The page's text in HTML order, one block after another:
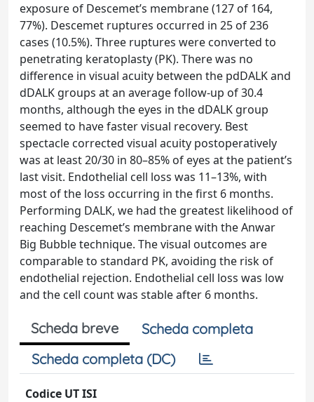
exposure of Descemet’s membrane (127 of 164,
77%). Descemet ruptures occurred in 25 of 236
cases (10.5%). Three ruptures were converted to
penetrating keratoplasty (PK). There was no
difference in visual acuity between the pdDALK and
dDALK groups at an average follow-up of 30.4
months, although the eyes in the dDALK group
seemed to have faster visual recovery. Best
spectacle corrected visual acuity postoperatively
was at least 20/30 in 80–85% of eyes at the patient’s
last visit. Endothelial cell loss was 11–13%, with
most of the loss occurring in the first 6 months.
Performing DALK, we had the greatest likelihood of
reaching Descemet’s membrane with the Anwar
Big Bubble technique. The visual outcomes are
comparable to standard PK, avoiding the risk of
endothelial rejection. Endothelial cell loss was low
and the cell count was stable after 6 months.
Scheda breve
Scheda completa
Scheda completa (DC)
Codice UT ISI